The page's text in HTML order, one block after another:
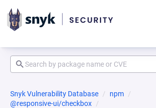
Snyk Vulnerability Database
npm
@responsive-ui/checkbox